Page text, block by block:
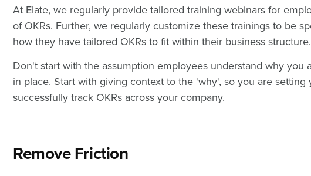
At Elate, we regularly provide tailored training webinars for
of OKRs. Further, we regularly customize these trainings to be
how they have tailored OKRs to fit within their business structure.
Don't start with the assumption employees understand why you
in place. Start with giving context to the 'why', so you are
successfully track OKRs across your company.
Remove Friction